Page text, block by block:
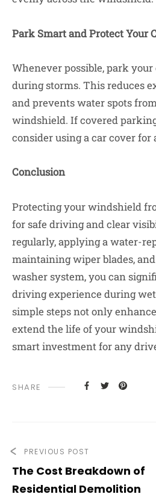
Park Smart and Protect Your
Whenever possible, park
during storms. This reduces
and prevents water spots
windshield. If covered
consider using a car cover for
Conclusion
Protecting your windshield
for safe driving and clear
regularly, applying a water-
maintaining wiper blades,
washer system, you can
driving experience during
simple steps not only
extend the life of your
smart investment for any
SHARE
PREVIOUS POST
The Cost Breakdown of
Residential Demolition